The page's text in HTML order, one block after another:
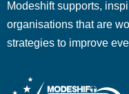
Modeshift supports,
organisations that are
strategies to improve